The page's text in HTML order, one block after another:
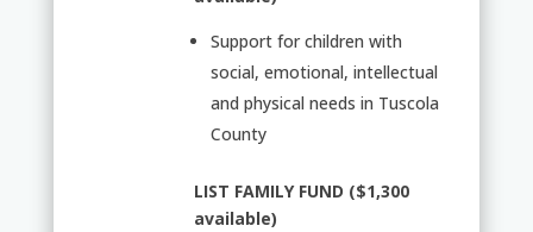
Support for children with
social, emotional, intellectual
and physical needs in Tuscola
County
LIST FAMILY FUND ($1,300
available)